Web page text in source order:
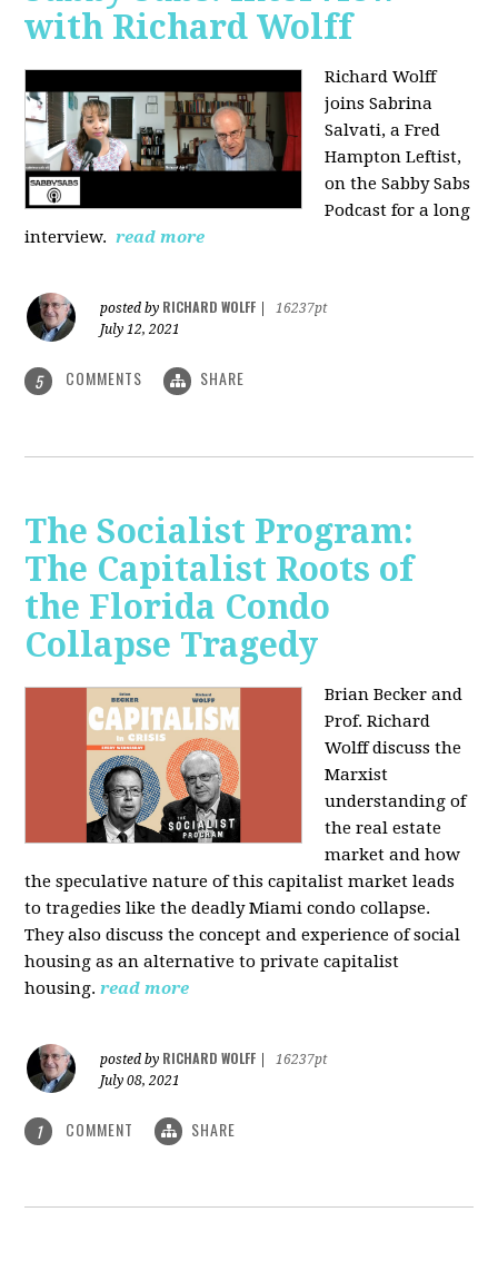
with Richard Wolff
Richard Wolff
joins Sabrina
Salvati, a Fred
Hampton Leftist,
on the Sabby Sabs
Podcast for a long
interview. read more
posted by RICHARD WOLFF
16237pt
July 12, 2021
5 COMMENTS SHARE
The Socialist Program:
The Capitalist Roots of
the Florida Condo
Collapse Tragedy
Brian Becker and
Prof. Richard
Wolff discuss the
Marxist
understanding of
the real estate
market and how
the speculative nature of this capitalist market leads
to tragedies like the deadly Miami condo collapse.
They also discuss the concept and experience of social
housing as an alternative to private capitalist
housing. read more
posted by RICHARD WOLFF
16237pt
July 08, 2021
1 COMMENT SHARE